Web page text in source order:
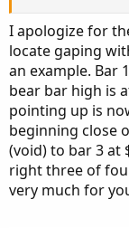
# Bull Gap
def BuIsUp =
def BuIsDown
def
BuIsDoji
def
plot
BULLS
=
BUIsUp[2
BUIsUp[1
each rectangle
hold the price
https://
Functions/
i have to say, i
read it several
not what most
I apologize for
locate gaping
an example. Bar
bear bar high is
pointing up is
beginning close
(void) to bar 3 at
right three of
very much for